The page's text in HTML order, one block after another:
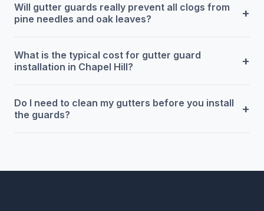
Will gutter guards really prevent all clogs from
pine needles and oak leaves?
+
What is the typical cost for gutter guard
installation in Chapel Hill?
+
Do I need to clean my gutters before you install
the guards?
+